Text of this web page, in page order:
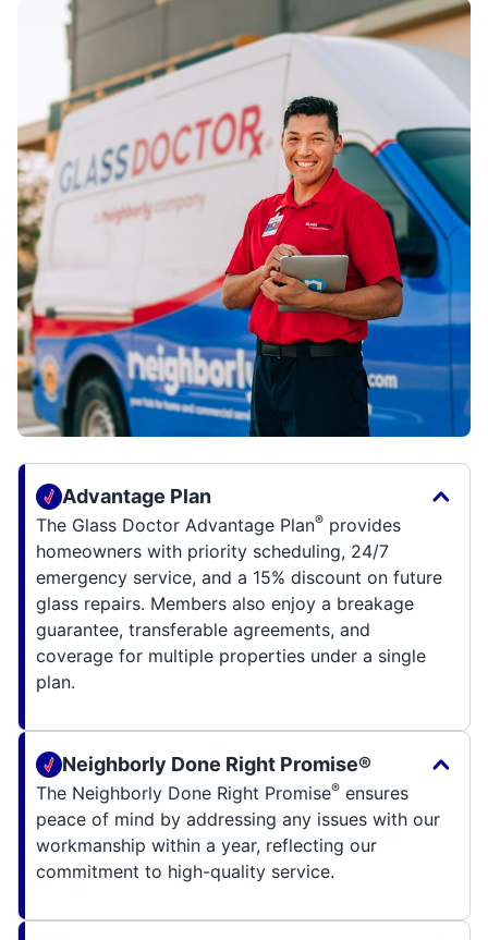
Advantage Plan
The Glass Doctor Advantage Plan® provides
homeowners with priority scheduling, 24/7
emergency service, and a 15% discount on future
glass repairs. Members also enjoy a breakage
guarantee, transferable agreements, and
coverage for multiple properties under a single
plan.
Neighborly Done Right Promise®
The Neighborly Done Right Promise® ensures
peace of mind by addressing any issues with our
workmanship within a year, reflecting our
commitment to high-quality service.